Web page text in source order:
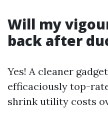
Will my
back after
Yes! A cleaner
efficaciously top-
shrink utility costs